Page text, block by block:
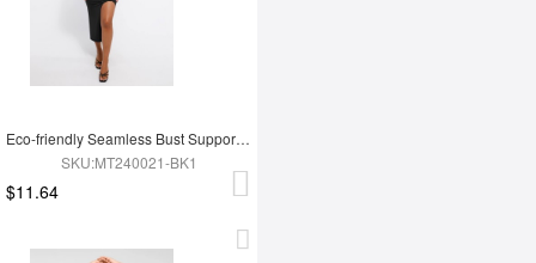
Eco-friendly Seamless Bust Support Tummy Control High Side Slit Shaping Dress
SKU:MT240021-BK1
$11.64